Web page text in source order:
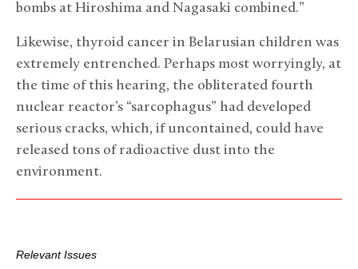
bombs at Hiroshima and Nagasaki combined.”
Likewise, thyroid cancer in Belarusian children was
extremely entrenched. Perhaps most worryingly, at
the time of this hearing, the obliterated fourth
nuclear reactor’s “sarcophagus” had developed
serious cracks, which, if uncontained, could have
released tons of radioactive dust into the
environment.
Relevant Issues